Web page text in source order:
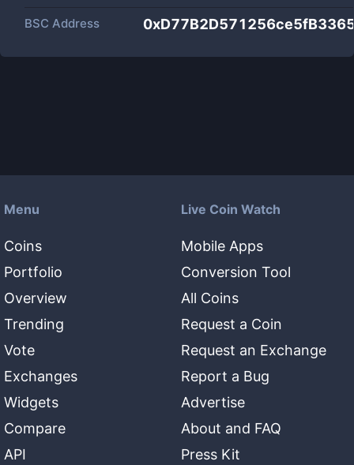
BSC Address
Menu
Coins
Portfolio
Overview
Trending
Vote
Exchanges
Widgets
Compare
API
Live Coin Watch
Mobile Apps
Conversion Tool
All Coins
Request a Coin
Request an Exchange
Report a Bug
Advertise
About and FAQ
Press Kit